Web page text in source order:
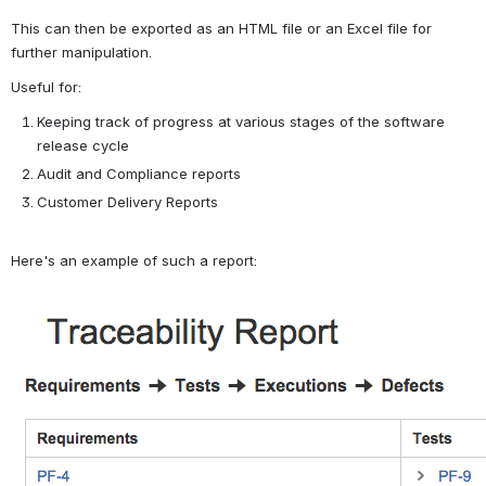
This can then be exported as an HTML file or an Excel file for
further manipulation.
Useful for:
Keeping track of progress at various stages of the software
release cycle
Audit and Compliance reports
Customer Delivery Reports
Here's an example of such a report: